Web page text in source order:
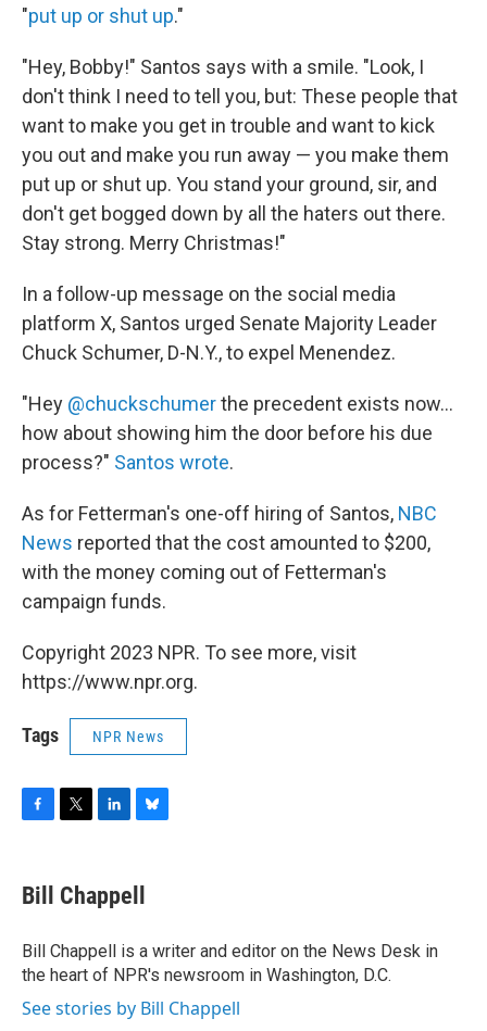
"put up or shut up."
"Hey, Bobby!" Santos says with a smile. "Look, I
don't think I need to tell you, but: These people that
want to make you get in trouble and want to kick
you out and make you run away — you make them
put up or shut up. You stand your ground, sir, and
don't get bogged down by all the haters out there.
Stay strong. Merry Christmas!"
In a follow-up message on the social media
platform X, Santos urged Senate Majority Leader
Chuck Schumer, D-N.Y., to expel Menendez.
"Hey @chuckschumerthe precedent exists now...
how about showing him the door before his due
process?" Santos wrote.
As for Fetterman's one-off hiring of Santos, NBC
News reported that the cost amounted to $200,
with the money coming out of Fetterman's
campaign funds.
Copyright 2023 NPR. To see more, visit
https://www.npr.org.
Tags NPR News
e
b
o
k
t
t
r
k
e
I
n
e
s
y
Bill Chappell
Bill Chappell is a writer and editor on the News Desk in
the heart of NPR's newsroom in Washington, D.C.
See stories by Bill Chappell